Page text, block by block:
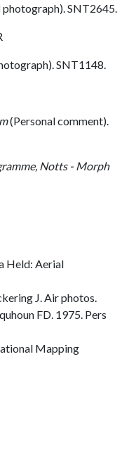
SNT2645.
SNT1148.
(Personal comment).
Notts - Morph
Held: Aerial
J. Air photos.
FD. 1975. Pers
Mapping